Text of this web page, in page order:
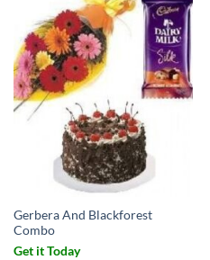
Gerbera And Blackforest
Combo
Get it Today